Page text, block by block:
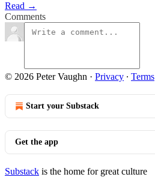
Read →
Comments
© 2026 Peter Vaughn · Privacy ∙ Terms
Start your Substack
Get the app
Substack is the home for great culture